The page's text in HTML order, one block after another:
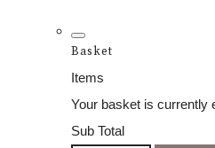
Basket
Items
Your basket is currently
Sub Total